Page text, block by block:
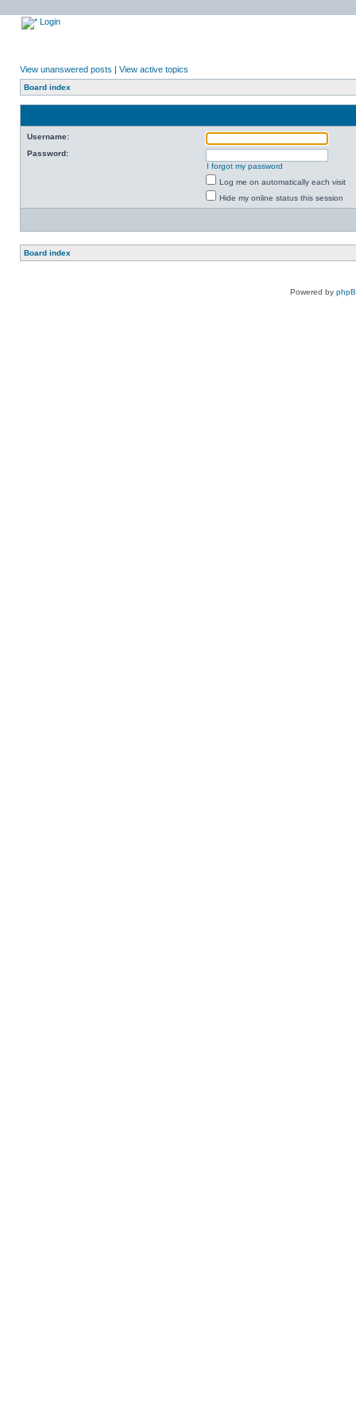
Login
View unanswered posts | View active topics
Board index
Username:
Password:
I forgot my password
Log me on automatically each visit
Hide my online status this session
Board index
Powered by